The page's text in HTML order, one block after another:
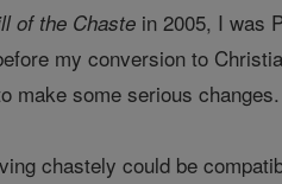
of the Chaste in 2005, I was
my conversion to
make some serious changes.
chastely could be